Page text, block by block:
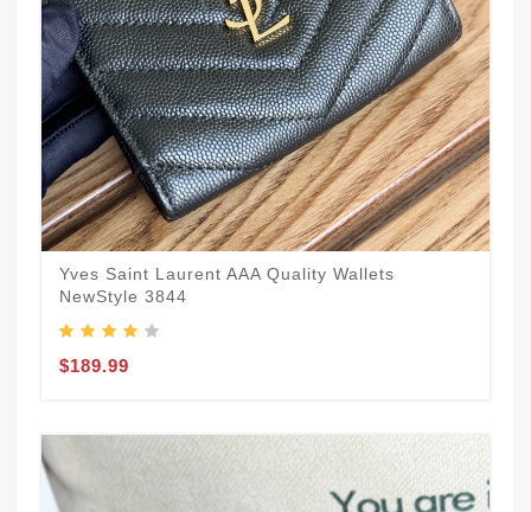
Yves Saint Laurent AAA Quality Wallets
NewStyle 3844
$189.99